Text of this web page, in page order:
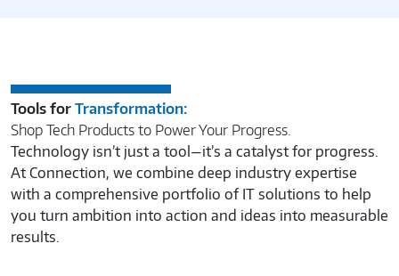
Tools for Transformation:
Shop Tech Products to Power Your Progress.
Technology isn’t just a tool—it’s a catalyst for progress.
At Connection, we combine deep industry expertise
with a comprehensive portfolio of IT solutions to help
you turn ambition into action and ideas into measurable
results.